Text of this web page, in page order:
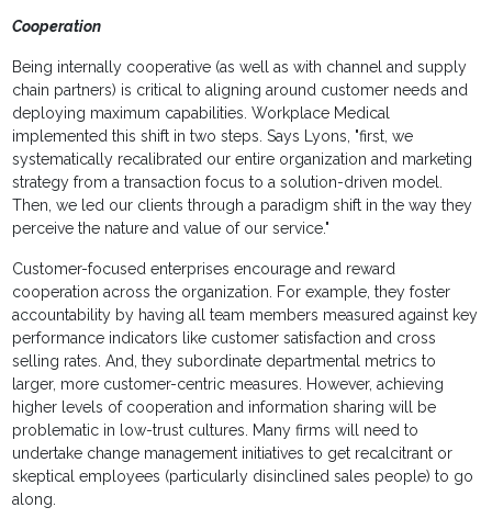
Cooperation
Being internally cooperative (as well as with channel and supply
chain partners) is critical to aligning around customer needs and
deploying maximum capabilities. Workplace Medical
implemented this shift in two steps. Says Lyons, "first, we
systematically recalibrated our entire organization and marketing
strategy from a transaction focus to a solution-driven model.
Then, we led our clients through a paradigm shift in the way they
perceive the nature and value of our service."
Customer-focused enterprises encourage and reward
cooperation across the organization. For example, they foster
accountability by having all team members measured against key
performance indicators like customer satisfaction and cross
selling rates. And, they subordinate departmental metrics to
larger, more customer-centric measures. However, achieving
higher levels of cooperation and information sharing will be
problematic in low-trust cultures. Many firms will need to
undertake change management initiatives to get recalcitrant or
skeptical employees (particularly disinclined sales people) to go
along.